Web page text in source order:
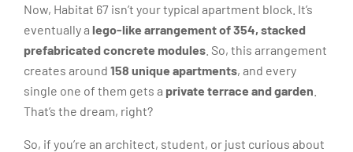
Now, Habitat 67 isn’t your typical apartment block. It’s
eventually a lego-like arrangement of 354, stacked
prefabricated concrete modules . So, this arrangement
creates around 158 unique apartments, and every
single one of them gets a private terrace and garden
That’s the dream, right?
So, if you’re an architect, student, or just curious about